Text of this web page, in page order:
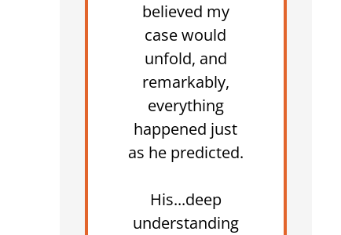
believed my
case would
unfold, and
remarkably,
everything
happened just
as he predicted.
His...deep
understanding